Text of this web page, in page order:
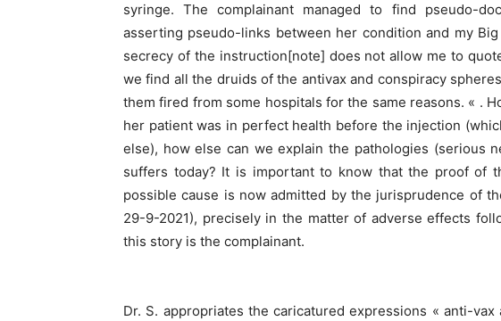
syringe. The complainant managed to find pseudo-
asserting pseudo-links between her condition and my
secrecy of the instruction[note] does not allow me to
we find all the druids of the antivax and conspiracy
them fired from some hospitals for the same reasons. « .
her patient was in perfect health before the injection
else), how else can we explain the pathologies (serious
suffers today? It is important to know that the proof of
possible cause is now admitted by the jurisprudence of
29-9-2021), precisely in the matter of adverse effects
this story is the complainant.
Dr. S. appropriates the caricatured expressions « anti-